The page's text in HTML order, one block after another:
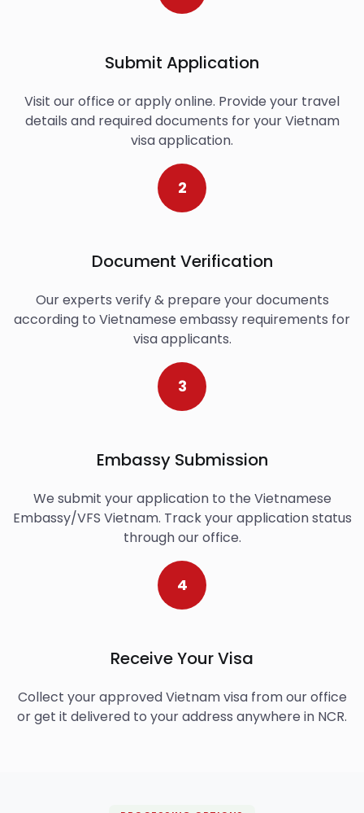
Submit Application
Visit our office or apply online. Provide your travel
details and required documents for your Vietnam
visa application.
2
Document Verification
Our experts verify & prepare your documents
according to Vietnamese embassy requirements for
visa applicants.
3
Embassy Submission
We submit your application to the Vietnamese
Embassy/VFS Vietnam. Track your application status
through our office.
4
Receive Your Visa
Collect your approved Vietnam visa from our office
or get it delivered to your address anywhere in NCR.